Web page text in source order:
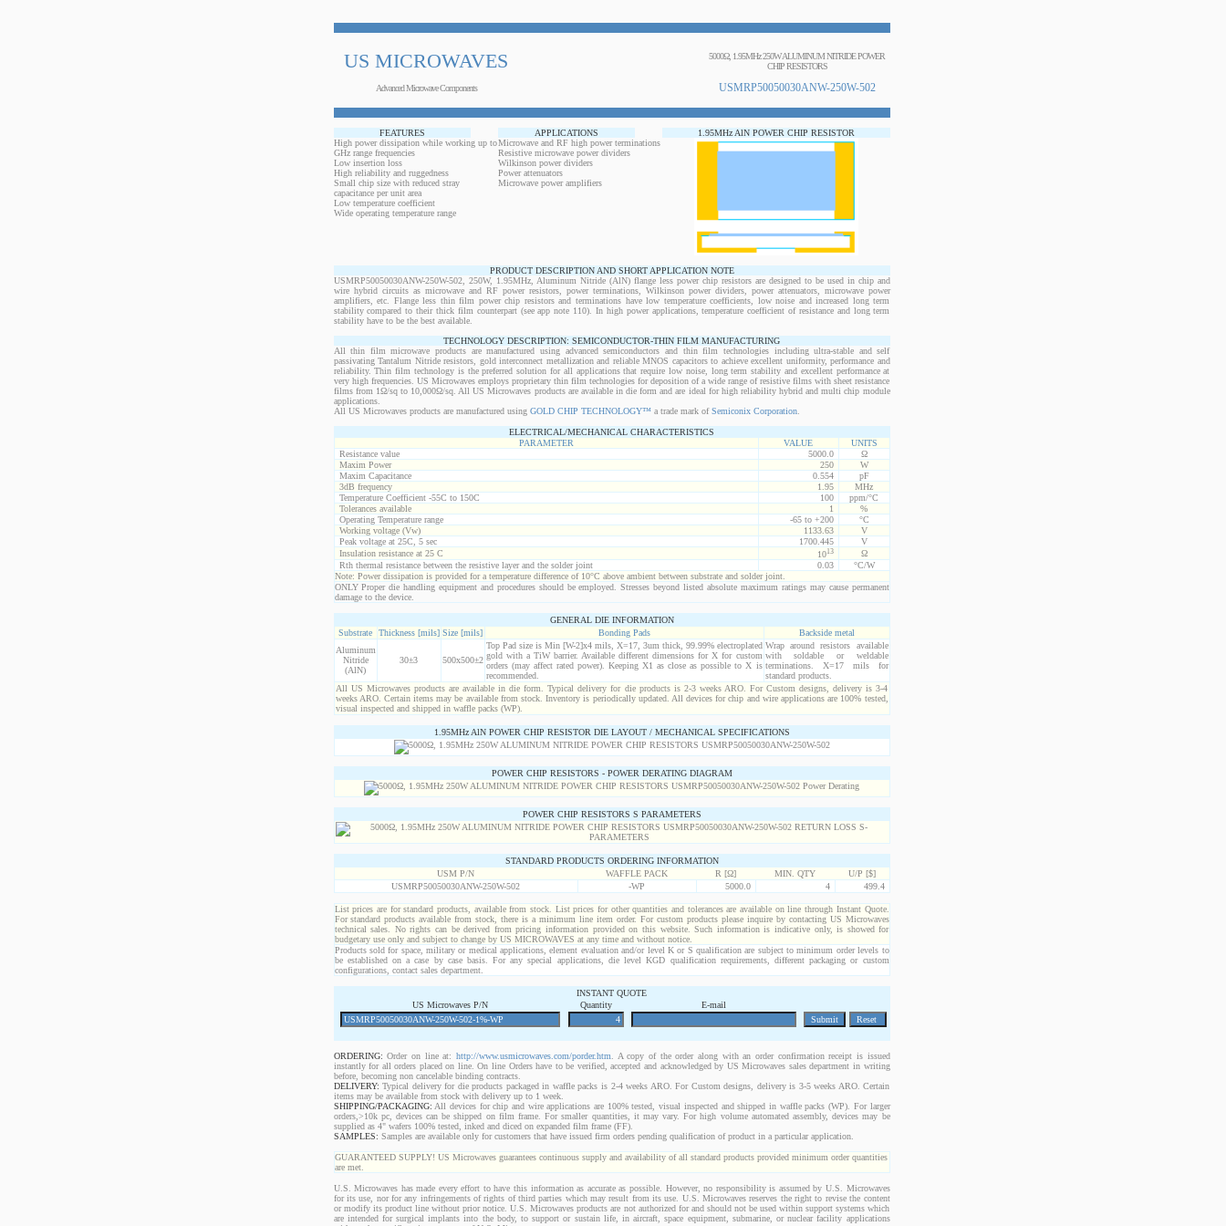
US MICROWAVES
5000Ω, 1.95MHz 250W ALUMINUM NITRIDE POWER
CHIP RESISTORS
Advanced Microwave Components USMRP50050030ANW-250W-502
FEATURES APPLICATIONS
1.95MHz AlN POWER CHIP RESISTOR
High power dissipation while working up to
GHz range frequencies
Low insertion loss
High reliability and ruggedness
Small chip size with reduced stray
capacitance per unit area
Low temperature coefficient
Wide operating temperature range
Microwave and RF high power terminations
Resistive microwave power dividers
Wilkinson power dividers
Power attenuators
Microwave power amplifiers
PRODUCT DESCRIPTION AND SHORT APPLICATION NOTE
USMRP50050030ANW-250W-502, 250W, 1.95MHz, Aluminum Nitride (AlN) flange less power chip resistors are designed to be used in chip and
wire hybrid circuits as microwave and RF power resistors, power terminations, Wilkinson power dividers, power attenuators, microwave power
amplifiers, etc. Flange less thin film power chip resistors and terminations have low temperature coefficients, low noise and increased long term
stability compared to their thick film counterpart (see app note 110). In high power applications, temperature coefficient of resistance and long term
stability have to be the best available.
TECHNOLOGY DESCRIPTION: SEMICONDUCTOR-THIN FILM MANUFACTURING
All thin film microwave products are manufactured using advanced semiconductors and thin film technologies including ultra-stable and self
passivating Tantalum Nitride resistors, gold interconnect metallization and reliable MNOS capacitors to achieve excellent uniformity, performance and
reliability. Thin film technology is the preferred solution for all applications that require low noise, long term stability and excellent performance at
very high frequencies. US Microwaves employs proprietary thin film technologies for deposition of a wide range of resistive films with sheet resistance
films from 1Ω/sq to 10,000Ω/sq. All US Microwaves products are available in die form and are ideal for high reliability hybrid and multi chip module
applications.
All US Microwaves products are manufactured using GOLD CHIP TECHNOLOGY™a trade mark ofSemiconix Corporation.
ELECTRICAL/MECHANICAL CHARACTERISTICS
PARAMETER
VALUE
UNITS
Resistance value
5000.0
Ω
Maxim Power
250
W
Maxim Capacitance
0.554
pF
3dB frequency
1.95
MHz
Temperature Coefficient -55C to 150C
100
ppm/°C
Tolerances available
1
%
Operating Temperature range
-65 to +200
°C
Working voltage (Vw)
1133.63
V
Peak voltage at 25C, 5 sec
1700.445
V
Insulation resistance at 25 C
1013
Ω
Rth thermal resistance between the resistive layer and the solder joint
0.03
°C/W
Note: Power dissipation is provided for a temperature difference of 10°C above ambient between substrate and solder joint.
ONLY Proper die handling equipment and procedures should be employed. Stresses beyond listed absolute maximum ratings may cause permanent
damage to the device.
GENERAL DIE INFORMATION
Substrate
Thickness [mils] Size [mils] Bonding Pads
Backside metal
Aluminum
Nitride
(AlN)
30±3 500x500±2
Top Pad size is Min [W-2]x4 mils, X=17, 3um thick, 99.99% electroplated
gold with a TiW barrier. Available different dimensions for X for custom
orders (may affect rated power). Keeping X1 as close as possible to X is
recommended.
Wrap around resistors available
with soldable or weldable
terminations. X=17 mils for
standard products.
All US Microwaves products are available in die form. Typical delivery for die products is 2-3 weeks ARO. For Custom designs, delivery is 3-4
weeks ARO. Certain items may be available from stock. Inventory is periodically updated. All devices for chip and wire applications are 100% tested,
visual inspected and shipped in waffle packs (WP).
1.95MHz AlN POWER CHIP RESISTOR DIE LAYOUT / MECHANICAL SPECIFICATIONS
POWER CHIP RESISTORS - POWER DERATING DIAGRAM
POWER CHIP RESISTORS S PARAMETERS
STANDARD PRODUCTS ORDERING INFORMATION
USM P/N
WAFFLE PACK R [Ω] MIN. QTY
U/P [$]
USMRP50050030ANW-250W-502
-WP 5000.0 4 499.4
List prices are for standard products, available from stock. List prices for other quantities and tolerances are available on line through Instant Quote.
For standard products available from stock, there is a minimum line item order. For custom products please inquire by contacting US Microwaves
technical sales. No rights can be derived from pricing information provided on this website. Such information is indicative only, is showed for
budgetary use only and subject to change by US MICROWAVES at any time and without notice.
Products sold for space, military or medical applications, element evaluation and/or level K or S qualification are subject to minimum order levels to
be established on a case by case basis. For any special applications, die level KGD qualification requirements, different packaging or custom
configurations, contact sales department.
INSTANT QUOTE
US Microwaves P/N
Quantity E-mail
ORDERING: Order on line at: http://www.usmicrowaves.com/porder.htm . A copy of the order along with an order confirmation receipt is issued
instantly for all orders placed on line. On line Orders have to be verified, accepted and acknowledged by US Microwaves sales department in writing
before, becoming non cancelable binding contracts.
DELIVERY: Typical delivery for die products packaged in waffle packs is 2-4 weeks ARO. For Custom designs, delivery is 3-5 weeks ARO. Certain
items may be available from stock with delivery up to 1 week.
SHIPPING/PACKAGING: All devices for chip and wire applications are 100% tested, visual inspected and shipped in waffle packs (WP). For larger
orders,>10k pc, devices can be shipped on film frame. For smaller quantities, it may vary. For high volume automated assembly, devices may be
supplied as 4" wafers 100% tested, inked and diced on expanded film frame (FF).
SAMPLES: Samples are available only for customers that have issued firm orders pending qualification of product in a particular application.
GUARANTEED SUPPLY! US Microwaves guarantees continuous supply and availability of all standard products provided minimum order quantities
are met.
U.S. Microwaves has made every effort to have this information as accurate as possible. However, no responsibility is assumed by U.S. Microwaves
for its use, nor for any infringements of rights of third parties which may result from its use. U.S. Microwaves reserves the right to revise the content
or modify its product line without prior notice. U.S. Microwaves products are not authorized for and should not be used within support systems which
are intended for surgical implants into the body, to support or sustain life, in aircraft, space equipment, submarine, or nuclear facility applications